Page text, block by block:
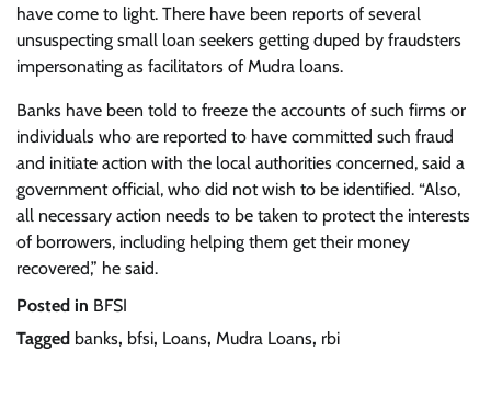
have come to light. There have been reports of several
unsuspecting small loan seekers getting duped by fraudsters
impersonating as facilitators of Mudra loans.
Banks have been told to freeze the accounts of such firms or
individuals who are reported to have committed such fraud
and initiate action with the local authorities concerned, said a
government official, who did not wish to be identified. “Also,
all necessary action needs to be taken to protect the interests
of borrowers, including helping them get their money
recovered,” he said.
Posted in BFSI
Tagged banks, bfsi, Loans, Mudra Loans, rbi